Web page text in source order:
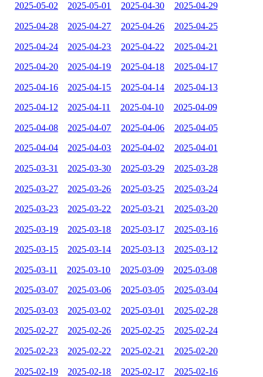
2025-05-02 2025-05-01 2025-04-30 2025-04-29
2025-04-28 2025-04-27 2025-04-26 2025-04-25
2025-04-24 2025-04-23 2025-04-22 2025-04-21
2025-04-20 2025-04-19 2025-04-18 2025-04-17
2025-04-16 2025-04-15 2025-04-14 2025-04-13
2025-04-12 2025-04-11 2025-04-10 2025-04-09
2025-04-08 2025-04-07 2025-04-06 2025-04-05
2025-04-04 2025-04-03 2025-04-02 2025-04-01
2025-03-31 2025-03-30 2025-03-29 2025-03-28
2025-03-27 2025-03-26 2025-03-25 2025-03-24
2025-03-23 2025-03-22 2025-03-21 2025-03-20
2025-03-19 2025-03-18 2025-03-17 2025-03-16
2025-03-15 2025-03-14 2025-03-13 2025-03-12
2025-03-11 2025-03-10 2025-03-09 2025-03-08
2025-03-07 2025-03-06 2025-03-05 2025-03-04
2025-03-03 2025-03-02 2025-03-01 2025-02-28
2025-02-27 2025-02-26 2025-02-25 2025-02-24
2025-02-23 2025-02-22 2025-02-21 2025-02-20
2025-02-19 2025-02-18 2025-02-17 2025-02-16